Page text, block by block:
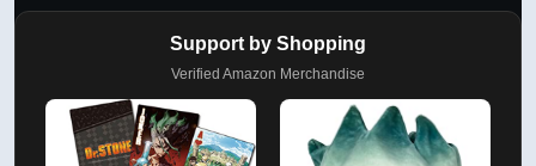
Support by Shopping
Verified Amazon Merchandise